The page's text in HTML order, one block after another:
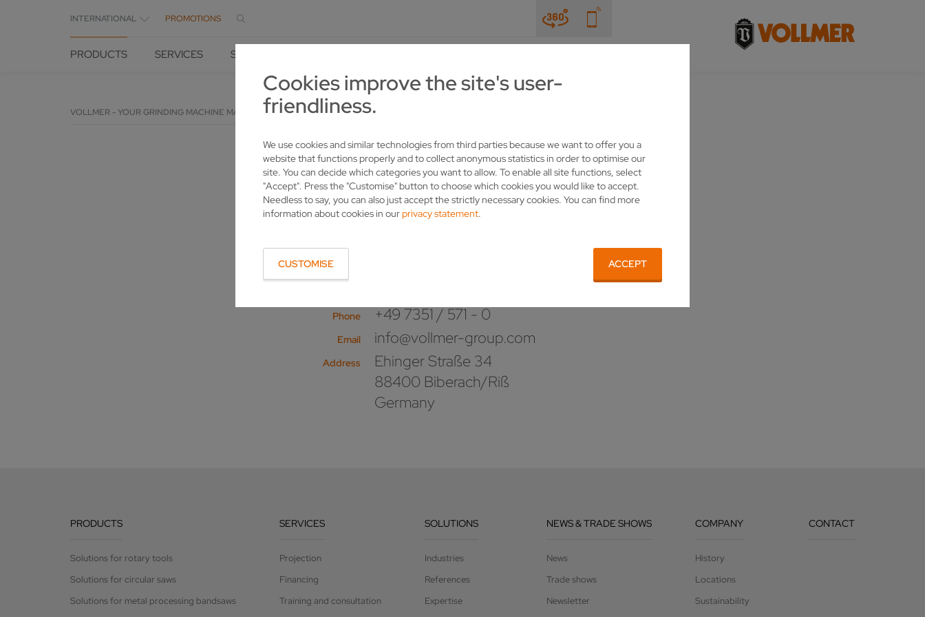
Cookies improve the site's user-
friendliness.
We use cookies and similar technologies from third parties because we want to offer you a
website that functions properly and to collect anonymous statistics in order to optimise our
site. You can decide which categories you want to allow. To enable all site functions, select
"Accept". Press the "Customise" button to choose which cookies you would like to accept.
Needless to say, you can also just accept the strictly necessary cookies. You can find more
information about cookies in ourprivacy statement.
CUSTOMISE ACCEPT
INTERNATIONAL PROMOTIONS
PRODUCTS SERVICES SOLUTIONS
VOLLMER - YOUR GRINDING MACHINE MANUFACTURER PRODUCTS SOLUTIONS FOR BAND SAWS
Phone +49 7351 / 571 - 0
Email info@vollmer-group.com
Address
Ehinger Straße 34
88400 Biberach/Riß
Germany
PRODUCTS
Solutions for rotary tools
Solutions for circular saws
Solutions for metal processing bandsaws
SERVICES
Projection
Financing
Training and consultation
SOLUTIONS
Industries
References
Expertise
NEWS & TRADE SHOWS
News
Trade shows
Newsletter
COMPANY
History
Locations
Sustainability
CONTACT